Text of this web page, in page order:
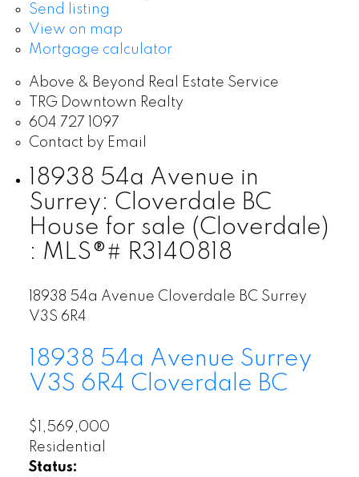
Send listing
View on map
Mortgage calculator
Above & Beyond Real Estate Service
TRG Downtown Realty
604 727 1097
Contact by Email
18938 54a Avenue in
Surrey: Cloverdale BC
House for sale (Cloverdale)
: MLS®# R3140818
18938 54a Avenue Cloverdale BC Surrey
V3S 6R4
18938 54a Avenue Surrey
V3S 6R4 Cloverdale BC
$1,569,000
Residential
Status: